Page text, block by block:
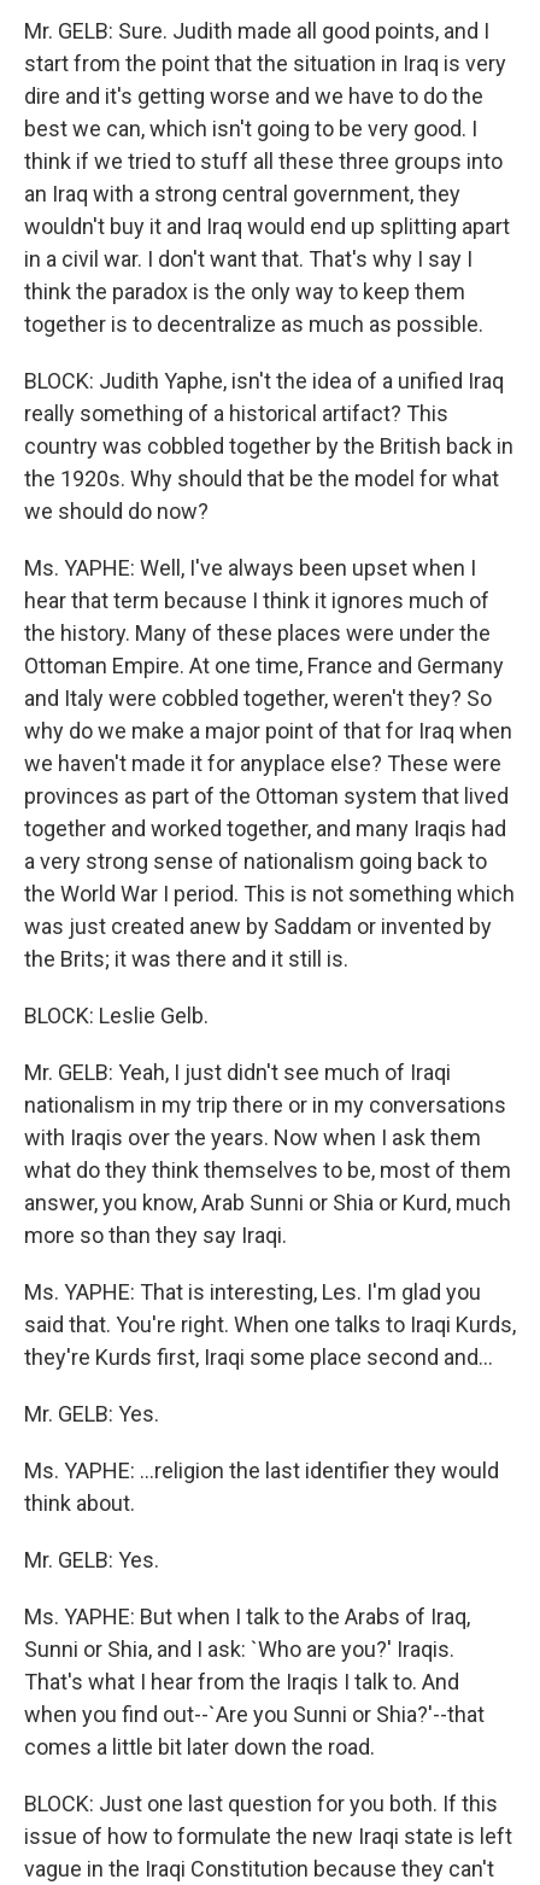
Mr. GELB: Sure. Judith made all good points, and I
start from the point that the situation in Iraq is very
dire and it's getting worse and we have to do the
best we can, which isn't going to be very good. I
think if we tried to stuff all these three groups into
an Iraq with a strong central government, they
wouldn't buy it and Iraq would end up splitting apart
in a civil war. I don't want that. That's why I say I
think the paradox is the only way to keep them
together is to decentralize as much as possible.
BLOCK: Judith Yaphe, isn't the idea of a unified Iraq
really something of a historical artifact? This
country was cobbled together by the British back in
the 1920s. Why should that be the model for what
we should do now?
Ms. YAPHE: Well, I've always been upset when I
hear that term because I think it ignores much of
the history. Many of these places were under the
Ottoman Empire. At one time, France and Germany
and Italy were cobbled together, weren't they? So
why do we make a major point of that for Iraq when
we haven't made it for anyplace else? These were
provinces as part of the Ottoman system that lived
together and worked together, and many Iraqis had
a very strong sense of nationalism going back to
the World War I period. This is not something which
was just created anew by Saddam or invented by
the Brits; it was there and it still is.
BLOCK: Leslie Gelb.
Mr. GELB: Yeah, I just didn't see much of Iraqi
nationalism in my trip there or in my conversations
with Iraqis over the years. Now when I ask them
what do they think themselves to be, most of them
answer, you know, Arab Sunni or Shia or Kurd, much
more so than they say Iraqi.
Ms. YAPHE: That is interesting, Les. I'm glad you
said that. You're right. When one talks to Iraqi Kurds,
they're Kurds first, Iraqi some place second and...
Mr. GELB: Yes.
Ms. YAPHE: ...religion the last identifier they would
think about.
Mr. GELB: Yes.
Ms. YAPHE: But when I talk to the Arabs of Iraq,
Sunni or Shia, and I ask: `Who are you?' Iraqis.
That's what I hear from the Iraqis I talk to. And
when you find out--`Are you Sunni or Shia?'--that
comes a little bit later down the road.
BLOCK: Just one last question for you both. If this
issue of how to formulate the new Iraqi state is left
vague in the Iraqi Constitution because they can't